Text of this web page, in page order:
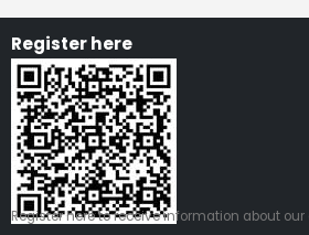
Register here
Registerhereto receive information about